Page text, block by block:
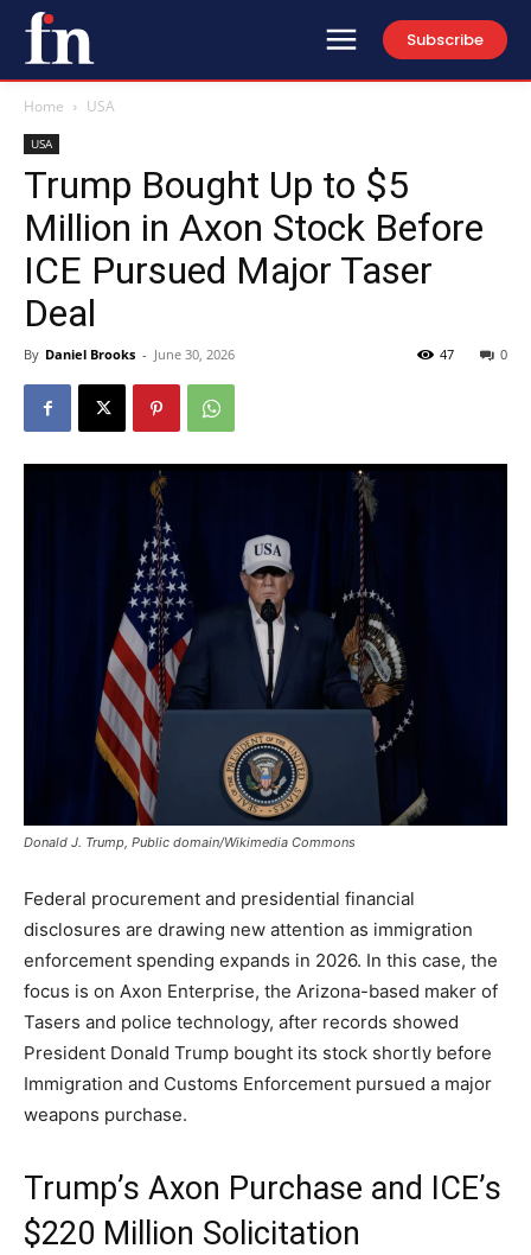
Subscribe
Home USA
USA
Trump Bought Up to $5
Million in Axon Stock Before
ICE Pursued Major Taser
Deal
By Daniel Brooks - June 30, 2026 0
47
Donald J. Trump, Public domain/Wikimedia Commons
Federal procurement and presidential financial
disclosures are drawing new attention as immigration
enforcement spending expands in 2026. In this case, the
focus is on Axon Enterprise, the Arizona-based maker of
Tasers and police technology, after records showed
President Donald Trump bought its stock shortly before
Immigration and Customs Enforcement pursued a major
weapons purchase.
Trump’s Axon Purchase and ICE’s
$220 Million Solicitation